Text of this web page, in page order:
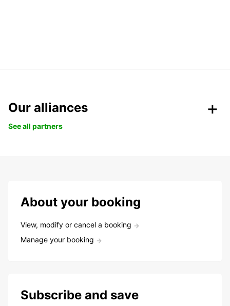
Our alliances
See all partners
About your booking
View, modify or cancel a booking
Manage your booking
Subscribe and save